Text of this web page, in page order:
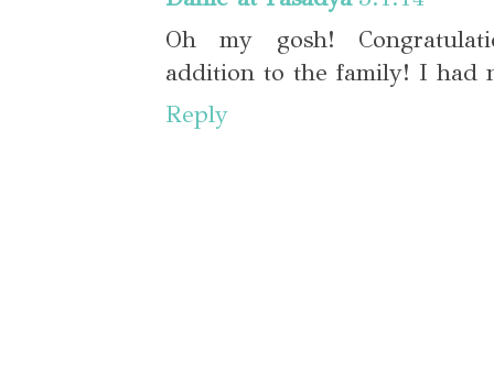
Oh my gosh!
addition to the family! I had
Reply